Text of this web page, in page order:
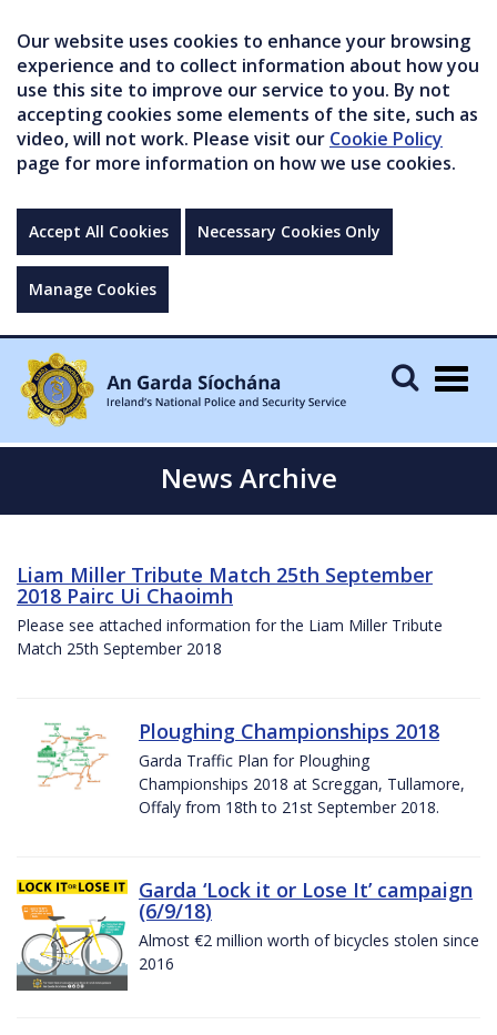
Our website uses cookies to enhance your browsing
experience and to collect information about how you
use this site to improve our service to you. By not
accepting cookies some elements of the site, such as
video, will not work. Please visit our Cookie Policy
page for more information on how we use cookies.
Accept All Cookies Necessary Cookies Only
Manage Cookies
News Archive
Liam Miller Tribute Match 25th September
2018 Pairc Ui Chaoimh
Please see attached information for the Liam Miller Tribute
Match 25th September 2018
Ploughing Championships 2018
Garda Traffic Plan for Ploughing
Championships 2018 at Screggan, Tullamore,
Offaly from 18th to 21st September 2018.
Garda ‘Lock it or Lose It’ campaign
(6/9/18)
Almost €2 million worth of bicycles stolen since
2016